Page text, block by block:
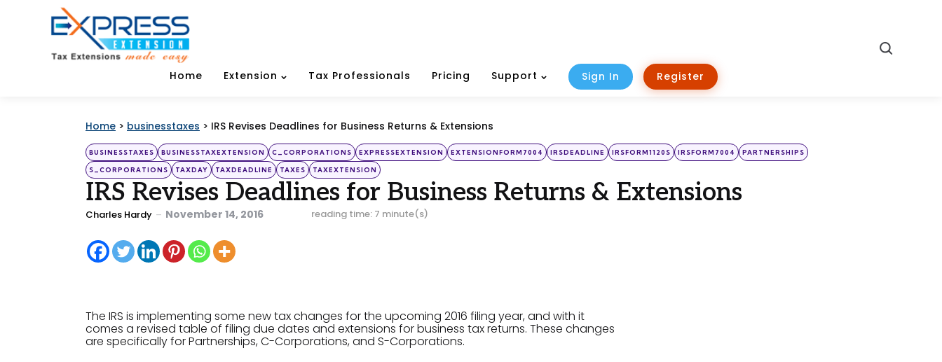
Home Extension Tax Professionals Pricing Support Sign In Register
Home > businesstaxes > IRS Revises Deadlines for Business Returns & Extensions
Categories
Posted
in
BUSINESSTAXES BUSINESSTAXEXTENSION C_CORPORATIONS EXPRESSEXTENSION EXTENSIONFORM7004 IRSDEADLINE IRSFORM1120S IRSFORM7004 PARTNERSHIPS
S_CORPORATIONS TAXDAY TAXDEADLINE TAXES TAXEXTENSION
IRS Revises Deadlines for Business Returns & Extensions
Posted
Charles Hardy November 14, 2016 reading time: 7 minute(s)
The IRS is implementing some new tax changes for the upcoming 2016 filing year, and with it
comes a revised table of filing due dates and extensions for business tax returns. These changes
are specifically for Partnerships, C-Corporations, and S-Corporations.